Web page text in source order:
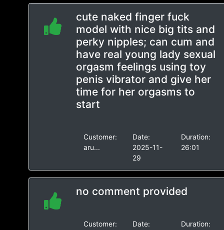
cute naked finger fuck
model with nice big tits and
perky nipples; can cum and
have real young lady sexual
orgasm feelings using toy
penis vibrator and give her
time for her orgasms to
start
Customer:
aru...
Date:
2025-11-
29
Duration:
26:01
no comment provided
Customer: Date: Duration: